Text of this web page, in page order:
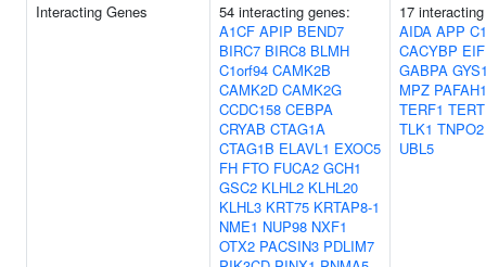
Interacting Genes
54 interacting genes:
A1CF APIP BEND7
BIRC7 BIRC8 BLMH
C1orf94 CAMK2B
CAMK2D CAMK2G
CCDC158 CEBPA
CRYAB CTAG1A
CTAG1B ELAVL1 EXOC5
FH FTO FUCA2 GCH1
GSC2 KLHL2 KLHL20
KLHL3 KRT75 KRTAP8-1
NME1 NUP98 NXF1
OTX2 PACSIN3 PDLIM7
17
AIDA APP
CACYBP
GABPA
MPZ
TERF1 TERT
TLK1 TNPO2
UBL5